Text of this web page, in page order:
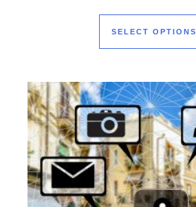
SELECT OPTIONS